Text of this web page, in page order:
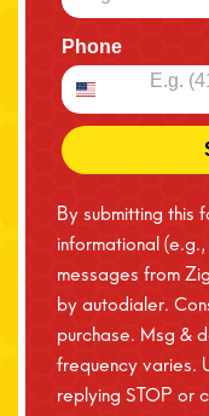
Phone
By submitting this
informational
messages from
by autodialer.
purchase. Msg &
frequency varies.
replying STOP or